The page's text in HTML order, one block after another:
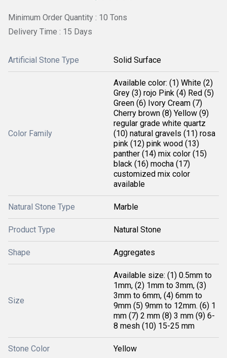
Minimum Order Quantity : 10 Tons
Delivery Time : 15 Days
Artificial Stone Type Solid Surface
Color Family
Available color: (1) White (2)
Grey (3) rojo Pink (4) Red (5)
Green (6) Ivory Cream (7)
Cherry brown (8) Yellow (9)
regular grade white quartz
(10) natural gravels (11) rosa
pink (12) pink wood (13)
panther (14) mix color (15)
black (16) mocha (17)
customized mix color
available
Natural Stone Type Marble
Product Type Natural Stone
Shape Aggregates
Size
Available size: (1) 0.5mm to
1mm, (2) 1mm to 3mm, (3)
3mm to 6mm, (4) 6mm to
9mm (5) 9mm to 12mm. (6) 1
mm (7) 2 mm (8) 3 mm (9) 6-
8 mesh (10) 15-25 mm
Stone Color Yellow